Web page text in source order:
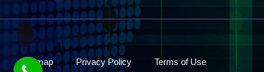
Site map Privacy Policy Terms of Use